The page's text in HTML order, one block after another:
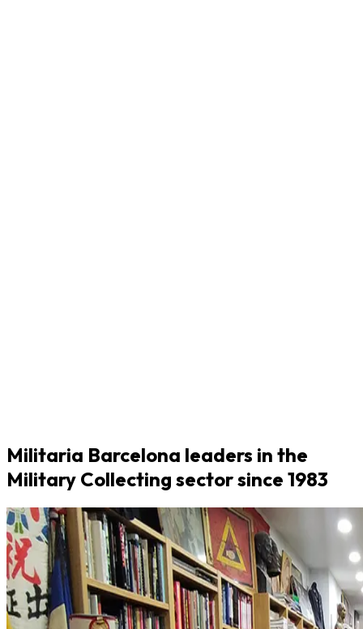
Militaria Barcelona leaders in the
Military Collecting sector since 1983